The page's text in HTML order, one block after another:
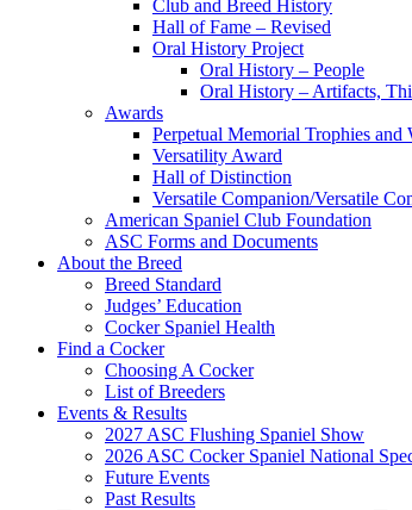
Club and Breed History
Hall of Fame – Revised
Oral History Project
Oral History – People
Oral History – Artifacts,
Awards
Perpetual Memorial Trophies and
Versatility Award
Hall of Distinction
Versatile Companion/Versatile
American Spaniel Club Foundation
ASC Forms and Documents
About the Breed
Breed Standard
Judges’ Education
Cocker Spaniel Health
Find a Cocker
Choosing A Cocker
List of Breeders
Events & Results
2027 ASC Flushing Spaniel Show
2026 ASC Cocker Spaniel National
Future Events
Past Results